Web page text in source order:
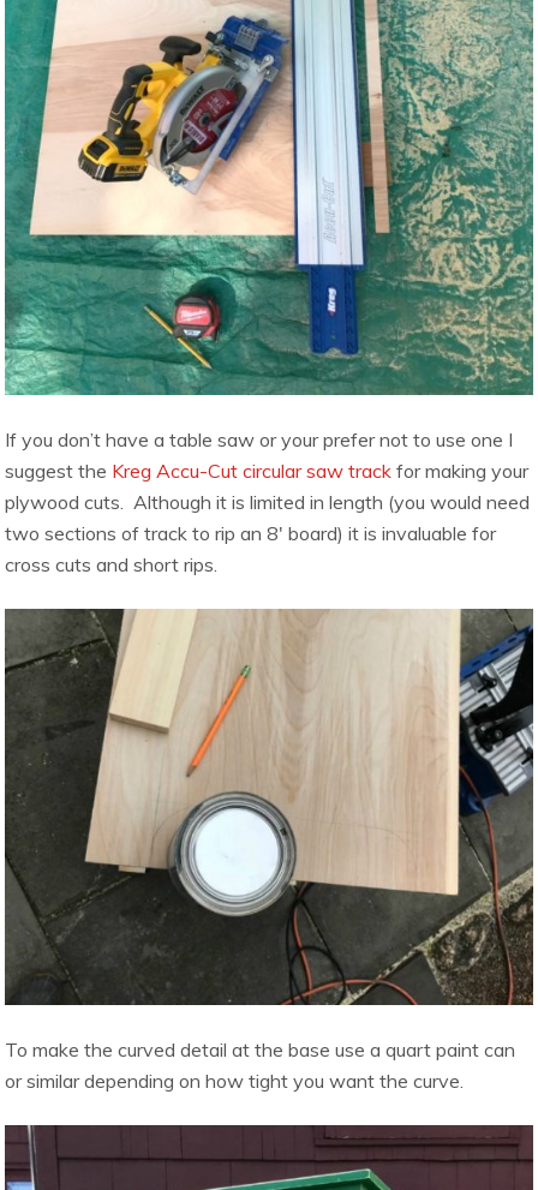
If you don’t have a table saw or your prefer not to use one I
suggest the Kreg Accu-Cut circular saw track for making your
plywood cuts. Although it is limited in length (you would need
two sections of track to rip an 8′ board) it is invaluable for
cross cuts and short rips.
To make the curved detail at the base use a quart paint can
or similar depending on how tight you want the curve.